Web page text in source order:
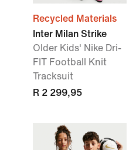
Recycled Materials
Inter Milan Strike
Older Kids' Nike Dri-
FIT Football Knit
Tracksuit
R 2 299,95